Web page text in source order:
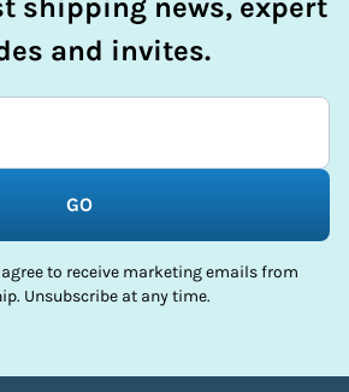
shipping news, expert
and invites.
GO
to receive marketing emails from
Unsubscribe at any time.